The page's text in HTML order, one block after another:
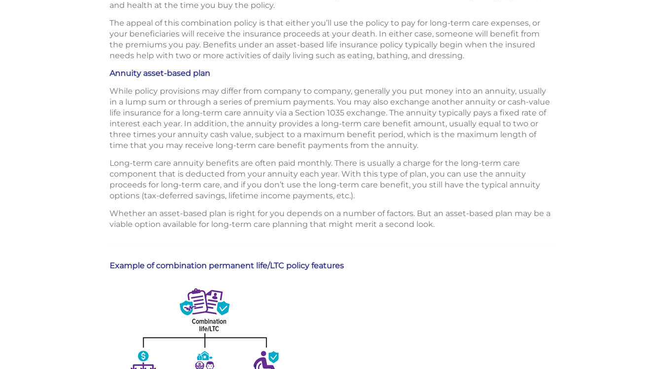
and health at the time you buy the policy.
The appeal of this combination policy is that either you’ll use the policy to pay for long-term care expenses, or
your beneficiaries will receive the insurance proceeds at your death. In either case, someone will benefit from
the premiums you pay. Benefits under an asset-based life insurance policy typically begin when the insured
needs help with two or more activities of daily living such as eating, bathing, and dressing.
Annuity asset-based plan
While policy provisions may differ from company to company, generally you put money into an annuity, usually
in a lump sum or through a series of premium payments. You may also exchange another annuity or cash-value
life insurance for a long-term care annuity via a Section 1035 exchange. The annuity typically pays a fixed rate of
interest each year. In addition, the annuity provides a long-term care benefit amount, usually equal to two or
three times your annuity cash value, subject to a maximum benefit period, which is the maximum length of
time that you may receive long-term care benefit payments from the annuity.
Long-term care annuity benefits are often paid monthly. There is usually a charge for the long-term care
component that is deducted from your annuity each year. With this type of plan, you can use the annuity
proceeds for long-term care, and if you don’t use the long-term care benefit, you still have the typical annuity
options (tax-deferred savings, lifetime income payments, etc.).
Whether an asset-based plan is right for you depends on a number of factors. But an asset-based plan may be a
viable option available for long-term care planning that might merit a second look.
Example of combination permanent life/LTC policy features